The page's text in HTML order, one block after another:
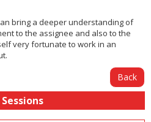
bring a deeper understanding of
to the assignee and also to the
very fortunate to work in an
Back